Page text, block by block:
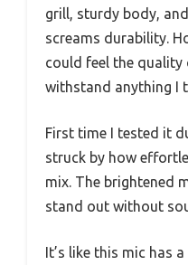
grill, sturdy body,
screams durability.
could feel the
withstand anything I
First time I tested it
struck by how
mix. The brightened
stand out without
It’s like this mic has